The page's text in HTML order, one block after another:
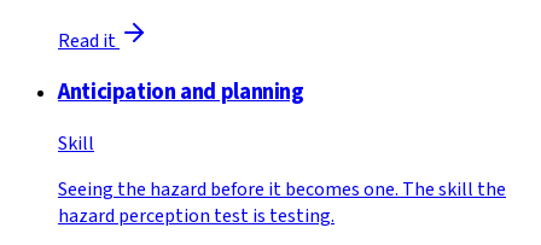
Read it
Anticipation and planning
Skill
Seeing the hazard before it becomes one. The skill the
hazard perception test is testing.